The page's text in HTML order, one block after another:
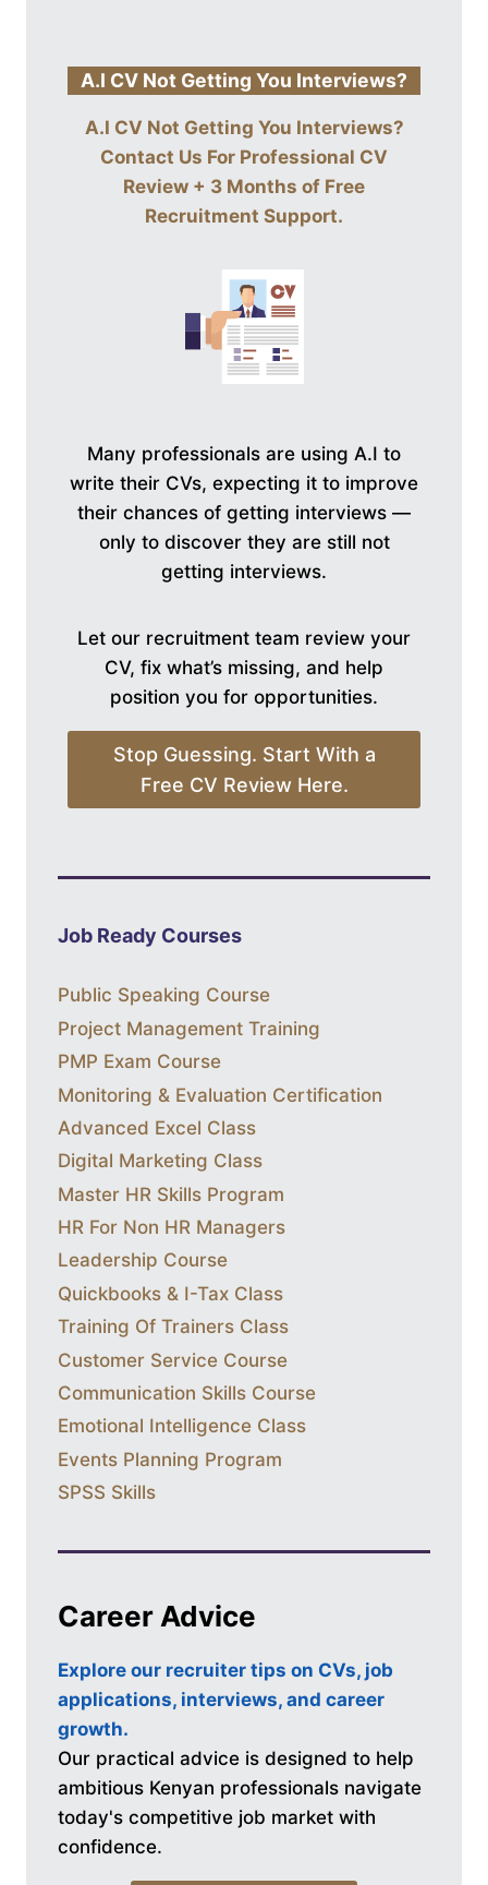
A.I CV Not Getting You Interviews?
A.I CV Not Getting You Interviews?
Contact Us For Professional CV
Review + 3 Months of Free
Recruitment Support.
Many professionals are using A.I to
write their CVs, expecting it to improve
their chances of getting interviews —
only to discover they are still not
getting interviews.
Let our recruitment team review your
CV, fix what’s missing, and help
position you for opportunities.
Stop Guessing. Start With a
Free CV Review Here.
Job Ready Courses
Public Speaking Course
Project Management Training
PMP Exam Course
Monitoring & Evaluation Certification
Advanced Excel Class
Digital Marketing Class
Master HR Skills Program
HR For Non HR Managers
Leadership Course
Quickbooks & I-Tax Class
Training Of Trainers Class
Customer Service Course
Communication Skills Course
Emotional Intelligence Class
Events Planning Program
SPSS Skills
Career Advice
Explore our recruiter tips on CVs, job
applications, interviews, and career
growth.
Our practical advice is designed to help
ambitious Kenyan professionals navigate
today's competitive job market with
confidence.